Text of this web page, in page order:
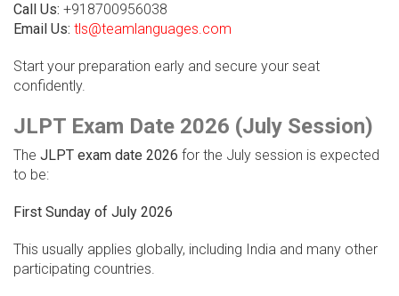
Call Us: +918700956038
Email Us: tls@teamlanguages.com
Start your preparation early and secure your seat
confidently.
JLPT Exam Date 2026 (July Session)
The JLPT exam date 2026 for the July session is expected
to be:
First Sunday of July 2026
This usually applies globally, including India and many other
participating countries.